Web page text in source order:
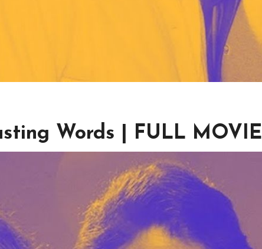
Words | FULL MOVIE